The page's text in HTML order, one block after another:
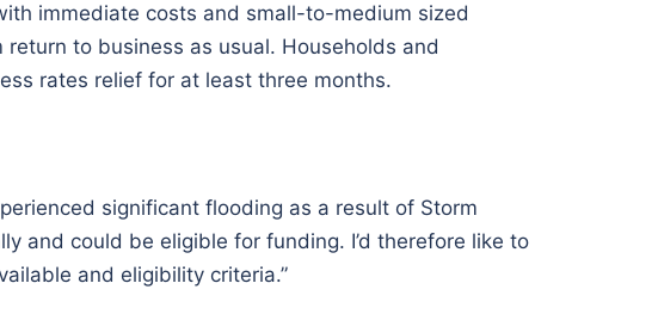
immediate costs and small-to-medium sized
to business as usual. Households and
rates relief for at least three months.
significant flooding as a result of Storm
and could be eligible for funding. I’d therefore like to
and eligibility criteria.”